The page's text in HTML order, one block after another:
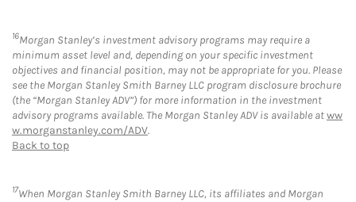
16Morgan Stanley’s investment advisory programs may require a
minimum asset level and, depending on your specific investment
objectives and financial position, may not be appropriate for you. Please
see the Morgan Stanley Smith Barney LLC program disclosure brochure
(the “Morgan Stanley ADV”) for more information in the investment
advisory programs available. The Morgan Stanley ADV is available atww
w.morganstanley.com/ADV.
Back to top
17When Morgan Stanley Smith Barney LLC, its affiliates and Morgan